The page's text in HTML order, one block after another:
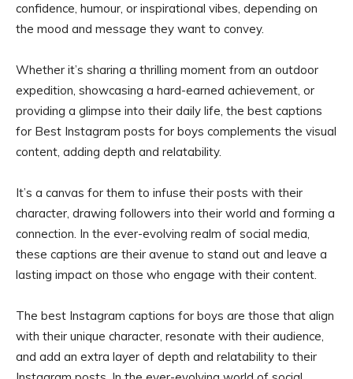
confidence, humour, or inspirational vibes, depending on
the mood and message they want to convey.
Whether it’s sharing a thrilling moment from an outdoor
expedition, showcasing a hard-earned achievement, or
providing a glimpse into their daily life, the best captions
for Best Instagram posts for boys complements the visual
content, adding depth and relatability.
It’s a canvas for them to infuse their posts with their
character, drawing followers into their world and forming a
connection. In the ever-evolving realm of social media,
these captions are their avenue to stand out and leave a
lasting impact on those who engage with their content.
The best Instagram captions for boys are those that align
with their unique character, resonate with their audience,
and add an extra layer of depth and relatability to their